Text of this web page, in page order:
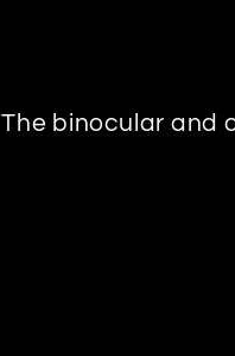
The binocular and